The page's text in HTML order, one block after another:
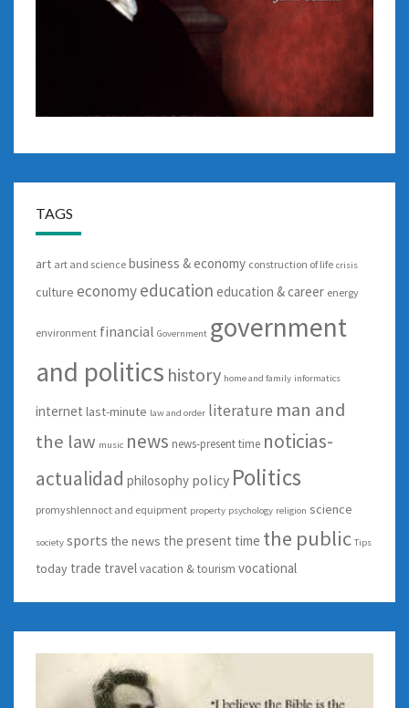
TAGS
art art and science business & economy construction of life crisis
culture economyeducation education & career energy
environment financial Government government
and politics history home and family informatics
internet last-minute law and order literature man and
the law music news news-present time noticias-
actualidad philosophy policy Politics
promyshlennoct and equipment property psychology religion science
society sports the news the present time the public Tips
today trade travelvacation & tourism vocational